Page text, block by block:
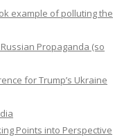
example of polluting the
Propaganda (so
for Trump’s Ukraine
Points into Perspective